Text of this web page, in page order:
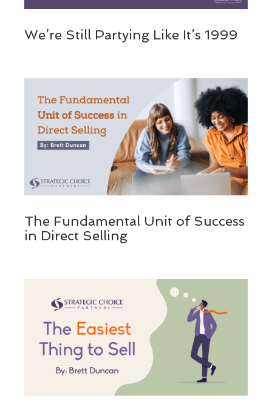
We’re Still Partying Like It’s 1999
The Fundamental Unit of Success
in Direct Selling